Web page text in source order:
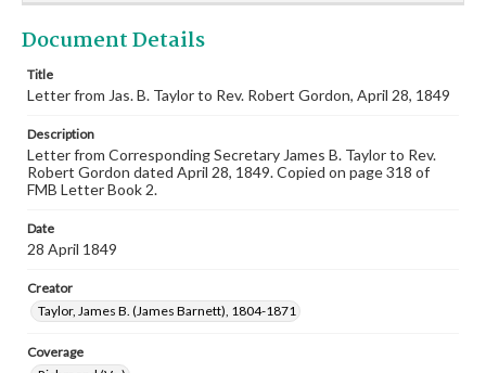
Document Details
Title
Letter from Jas. B. Taylor to Rev. Robert Gordon, April 28, 1849
Description
Letter from Corresponding Secretary James B. Taylor to Rev.
Robert Gordon dated April 28, 1849. Copied on page 318 of
FMB Letter Book 2.
Date
28 April 1849
Creator
Taylor, James B. (James Barnett), 1804-1871
Coverage